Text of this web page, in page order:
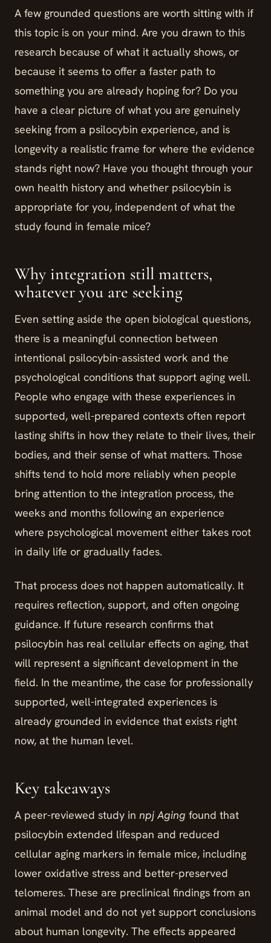
A few grounded questions are worth sitting with if
this topic is on your mind. Are you drawn to this
research because of what it actually shows, or
because it seems to offer a faster path to
something you are already hoping for? Do you
have a clear picture of what you are genuinely
seeking from a psilocybin experience, and is
longevity a realistic frame for where the evidence
stands right now? Have you thought through your
own health history and whether psilocybin is
appropriate for you, independent of what the
study found in female mice?
Why integration still matters,
whatever you are seeking
Even setting aside the open biological questions,
there is a meaningful connection between
intentional psilocybin-assisted work and the
psychological conditions that support aging well.
People who engage with these experiences in
supported, well-prepared contexts often report
lasting shifts in how they relate to their lives, their
bodies, and their sense of what matters. Those
shifts tend to hold more reliably when people
bring attention to the integration process, the
weeks and months following an experience
where psychological movement either takes root
in daily life or gradually fades.
That process does not happen automatically. It
requires reflection, support, and often ongoing
guidance. If future research confirms that
psilocybin has real cellular effects on aging, that
will represent a significant development in the
field. In the meantime, the case for professionally
supported, well-integrated experiences is
already grounded in evidence that exists right
now, at the human level.
Key takeaways
A peer-reviewed study in npj Aging found that
psilocybin extended lifespan and reduced
cellular aging markers in female mice, including
lower oxidative stress and better-preserved
telomeres. These are preclinical findings from an
animal model and do not yet support conclusions
about human longevity. The effects appeared